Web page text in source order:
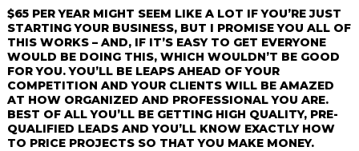
$65 PER YEAR MIGHT SEEM LIKE A LOT IF YOU’RE JUST
STARTING YOUR BUSINESS, BUT I PROMISE YOU ALL OF
THIS WORKS – AND, IF IT’S EASY TO GET EVERYONE
WOULD BE DOING THIS, WHICH WOULDN’T BE GOOD
FOR YOU. YOU’LL BE LEAPS AHEAD OF YOUR
COMPETITION AND YOUR CLIENTS WILL BE AMAZED
AT HOW ORGANIZED AND PROFESSIONAL YOU ARE.
BEST OF ALL YOU’LL BE GETTING HIGH QUALITY, PRE-
QUALIFIED LEADS AND YOU’LL KNOW EXACTLY HOW
TO PRICE PROJECTS SO THAT YOU MAKE MONEY.